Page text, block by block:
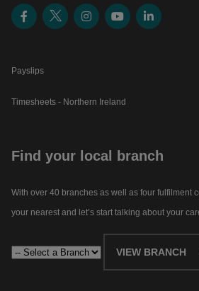
Payslips
Timesheets - Northern Ireland
Find your local branch
With over 40 branches as well as four fulfilment
your nearest and let’s start talking about your
VIEW BRANCH